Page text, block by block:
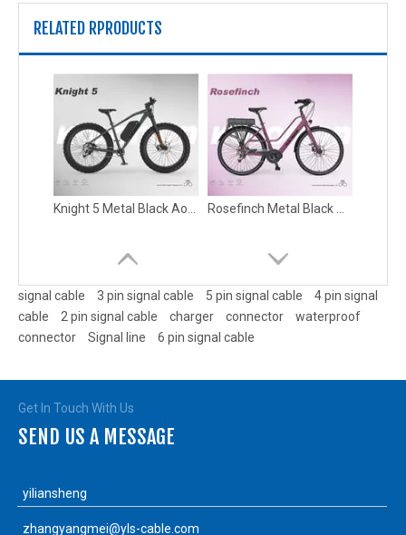
RELATED RPRODUCTS
Knight 5 Metal Black Aowntube style E-bike Battery Case Rosefinch Metal Black Wholesale Electric Bicycle Ebike Battery Case
signal cable 3 pin signal cable 5 pin signal cable
4 pin signal
cable
2 pin signal cable charger connector
waterproof
connector
Signal line 6 pin signal cable
Get In Touch With Us
SEND US A MESSAGE